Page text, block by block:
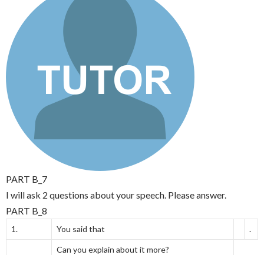
PART B_7
I will ask 2 questions about your speech. Please answer.
PART B_8
1. You said that .
Can you explain about it more?